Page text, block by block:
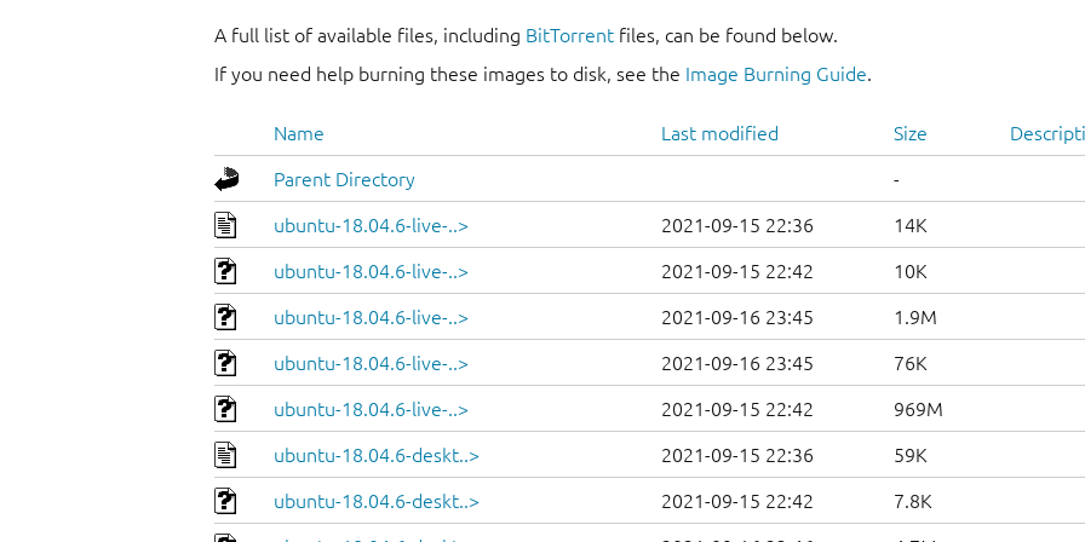
A full list of available files, including BitTorrent files, can be found below.
If you need help burning these images to disk, see the Image Burning Guide.
Name Last modified Size
Parent Directory -
ubuntu-18.04.6-live-..> 2021-09-15 22:36 14K
ubuntu-18.04.6-live-..> 2021-09-15 22:42 10K
ubuntu-18.04.6-live-..> 2021-09-16 23:45 1.9M
ubuntu-18.04.6-live-..> 2021-09-16 23:45 76K
ubuntu-18.04.6-live-..> 2021-09-15 22:42 969M
ubuntu-18.04.6-deskt..> 2021-09-15 22:36 59K
ubuntu-18.04.6-deskt..> 2021-09-15 22:42 7.8K